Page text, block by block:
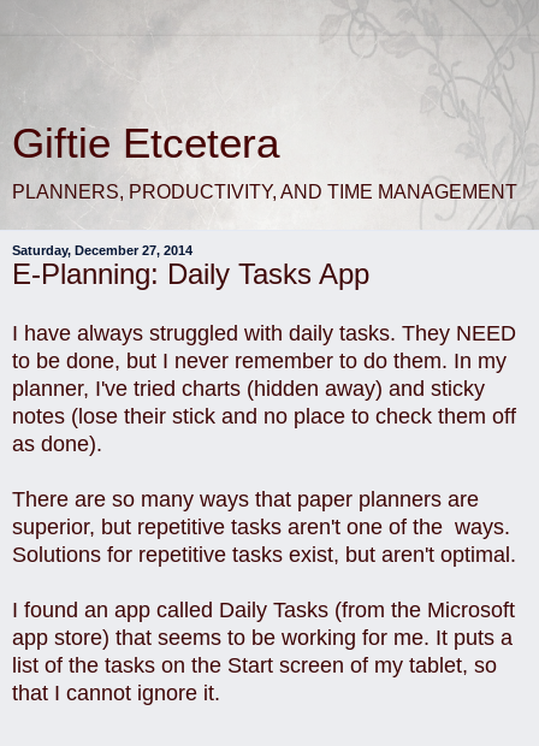
Giftie Etcetera
PLANNERS, PRODUCTIVITY, AND TIME MANAGEMENT
Saturday, December 27, 2014
E-Planning: Daily Tasks App
I have always struggled with daily tasks. They NEED
to be done, but I never remember to do them. In my
planner, I've tried charts (hidden away) and sticky
notes (lose their stick and no place to check them off
as done).
There are so many ways that paper planners are
superior, but repetitive tasks aren't one of the ways.
Solutions for repetitive tasks exist, but aren't optimal.
I found an app called Daily Tasks (from the Microsoft
app store) that seems to be working for me. It puts a
list of the tasks on the Start screen of my tablet, so
that I cannot ignore it.